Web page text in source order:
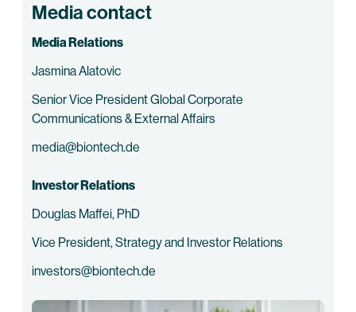
Media contact
Media Relations
Jasmina Alatovic
Senior Vice President Global Corporate
Communications & External Affairs
media@biontech.de
Investor Relations
Douglas Maffei, PhD
Vice President, Strategy and Investor Relations
investors@biontech.de